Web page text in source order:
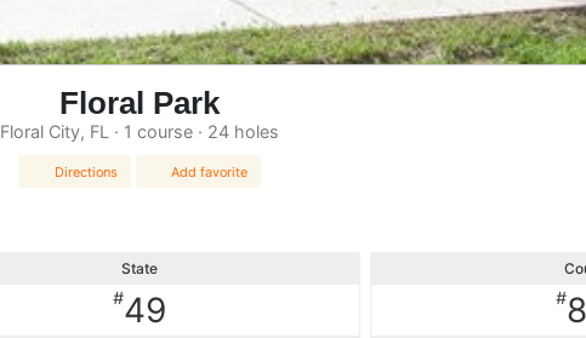
Floral Park
Floral City, FL · 1 course · 24 holes
Directions Add favorite
State
#49 #